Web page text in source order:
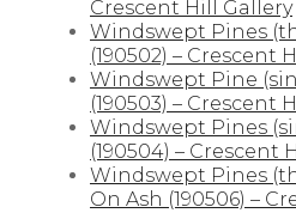
Crescent Hill Gallery
Windswept Pines
(190502) – Crescent
Windswept Pine
(190503) – Crescent
Windswept Pines
(190504) – Crescent
Windswept Pines
On Ash (190506) –